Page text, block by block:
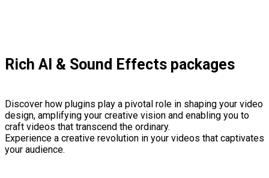
Rich AI & Sound Effects packages
Discover how plugins play a pivotal role in shaping your video
design, amplifying your creative vision and enabling you to
craft videos that transcend the ordinary.
Experience a creative revolution in your videos that captivates
your audience.